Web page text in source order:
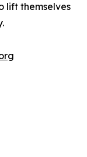
lift themselves